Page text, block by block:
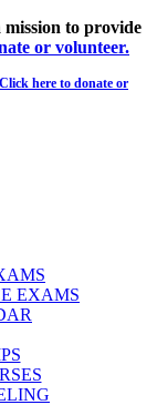
to provide
or volunteer.
Click here to donate or
EXAMS